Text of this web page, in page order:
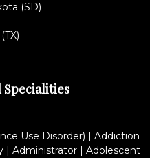
(SD)
Specialities
Use Disorder) | Addiction
| Administrator| Adolescent